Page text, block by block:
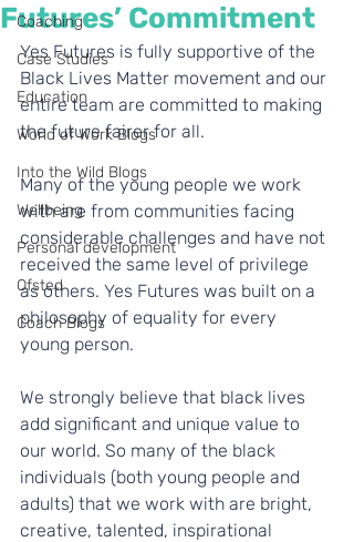
Coaching
Case Studies
Education
World of Work Blogs
Into the Wild Blogs
Wellbeing
Personal development
Ofsted
Coach Blogs
Futures’ Commitment
Yes Futures is fully supportive of the
Black Lives Matter movement and our
entire team are committed to making
the future fairer for all.
Many of the young people we work
with are from communities facing
considerable challenges and have not
received the same level of privilege
as others. Yes Futures was built on a
philosophy of equality for every
young person.
We strongly believe that black lives
add significant and unique value to
our world. So many of the black
individuals (both young people and
adults) that we work with are bright,
creative, talented, inspirational